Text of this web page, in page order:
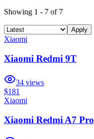
Showing 1 - 7 of 7
Apply
Xiaomi
Xiaomi Redmi 9T
34 views
$181
Xiaomi
Xiaomi Redmi A7 Pro